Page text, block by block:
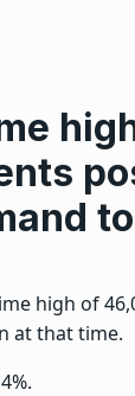
high of
at that time.